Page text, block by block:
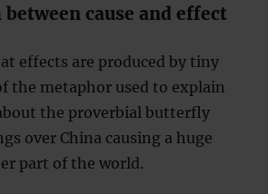
cause and effect
effects are produced by tiny
the metaphor used to explain
the proverbial butterfly
over China causing a huge
part of the world.